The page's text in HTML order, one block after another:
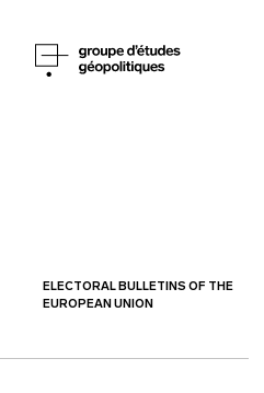
ELECTORAL BULLETINS OF THE
EUROPEAN UNION